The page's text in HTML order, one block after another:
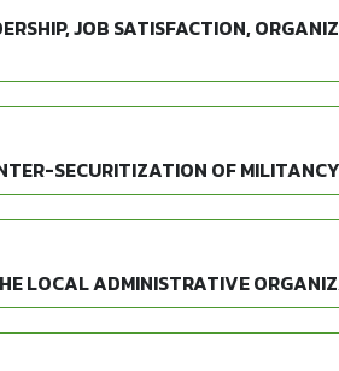
JOB SATISFACTION,
SECURITIZATION OF
LOCAL ADMINISTRATIVE